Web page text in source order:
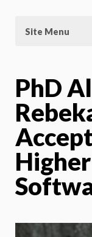
Site Menu
PhD